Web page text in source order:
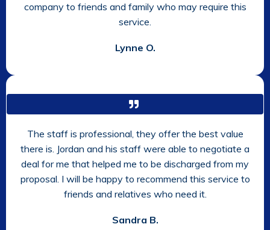
company to friends and family who may require this
service.
Lynne O.
The staff is professional, they offer the best value
there is. Jordan and his staff were able to negotiate a
deal for me that helped me to be discharged from my
proposal. I will be happy to recommend this service to
friends and relatives who need it.
Sandra B.